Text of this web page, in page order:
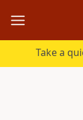
Take a